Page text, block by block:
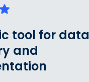
tool for data
and